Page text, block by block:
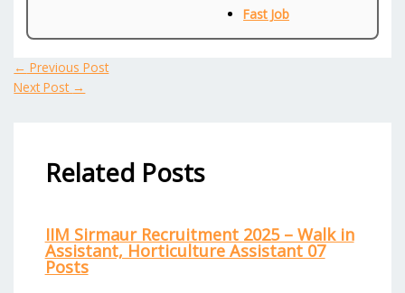
Fast Job
← Previous Post
Next Post →
Related Posts
IIM Sirmaur Recruitment 2025 – Walk in
Assistant, Horticulture Assistant 07
Posts